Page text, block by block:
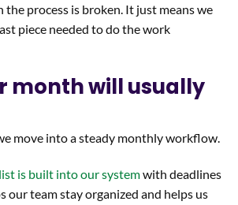
the process is broken. It just means we
piece needed to do the work
month will usually
move into a steady monthly workflow.
is built into our systemwith deadlines
our team stay organized and helps us